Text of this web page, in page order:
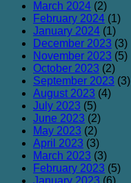
March 2024 (2)
February 2024 (1)
January 2024 (1)
December 2023 (3)
November 2023 (5)
October 2023 (2)
September 2023 (3)
August 2023 (4)
July 2023 (5)
June 2023 (2)
May 2023 (2)
April 2023 (3)
March 2023 (3)
February 2023 (5)
January 2023 (6)